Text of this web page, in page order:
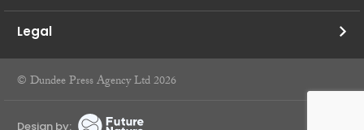
Legal
© Dundee Press Agency Ltd 2026
Design by: